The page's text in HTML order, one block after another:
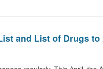
and List of Drugs to